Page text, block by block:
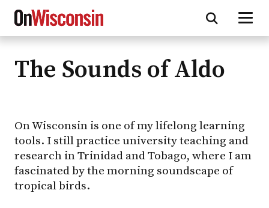
SkipThe Sounds of Aldo
On Wisconsin is one of my lifelong learning
tools. I still practice university teaching and
research in Trinidad and Tobago, where I am
fascinated by the morning soundscape of
tropical birds.